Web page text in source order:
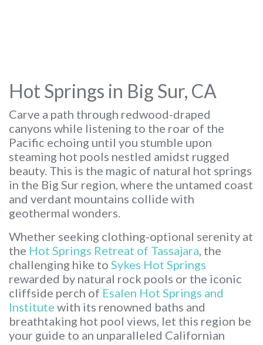
Hot Springs in Big Sur, CA
Carve a path through redwood-draped
canyons while listening to the roar of the
Pacific echoing until you stumble upon
steaming hot pools nestled amidst rugged
beauty. This is the magic of natural hot springs
in the Big Sur region, where the untamed coast
and verdant mountains collide with
geothermal wonders.
Whether seeking clothing-optional serenity at
the Hot Springs Retreat of Tassajara , the
challenging hike to Sykes Hot Springs
rewarded by natural rock pools or the iconic
cliffside perch of Esalen Hot Springs and
Institute with its renowned baths and
breathtaking hot pool views, let this region be
your guide to an unparalleled Californian